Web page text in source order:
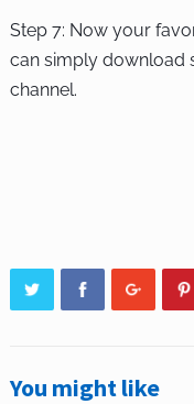
Step 7: Now your
can simply download
channel.
You might like